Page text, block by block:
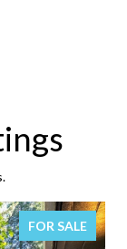
FOR SALE